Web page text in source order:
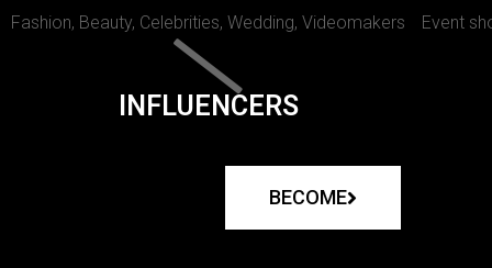
Fashion, Beauty, Celebrities, Wedding, Videomakers Event
INFLUENCERS
BECOME